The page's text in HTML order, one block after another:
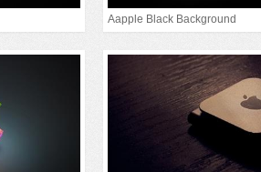
Aapple Black Background